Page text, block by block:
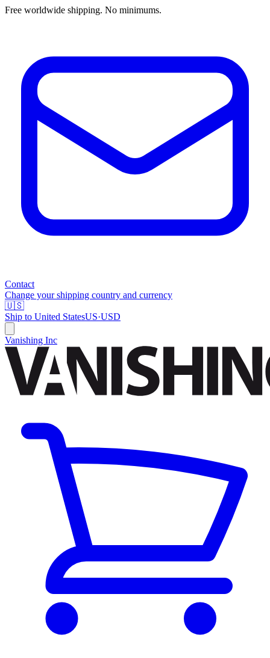
Free worldwide shipping. No minimums.
Contact
Change your shipping country and currency
🇺🇸
Ship to United StatesUS·USD
Vanishing Inc